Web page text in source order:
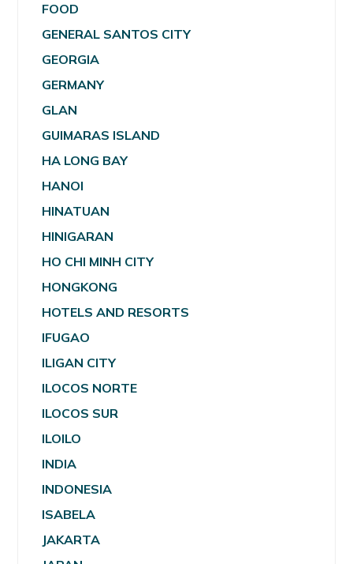
FOOD
GENERAL SANTOS CITY
GEORGIA
GERMANY
GLAN
GUIMARAS ISLAND
HA LONG BAY
HANOI
HINATUAN
HINIGARAN
HO CHI MINH CITY
HONGKONG
HOTELS AND RESORTS
IFUGAO
ILIGAN CITY
ILOCOS NORTE
ILOCOS SUR
ILOILO
INDIA
INDONESIA
ISABELA
JAKARTA